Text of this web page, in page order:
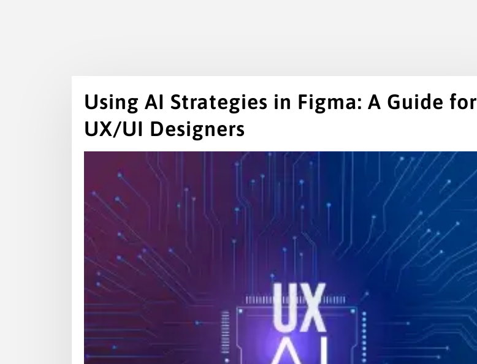
Using AI Strategies in Figma: A Guide for
UX/UI Designers